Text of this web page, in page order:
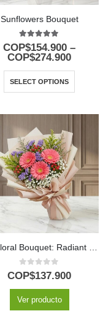
Sunflowers Bouquet
5.00out of 5
COP$154.900 –
COP$274.900
SELECT OPTIONS
0out of 5
COP$137.900
Ver producto